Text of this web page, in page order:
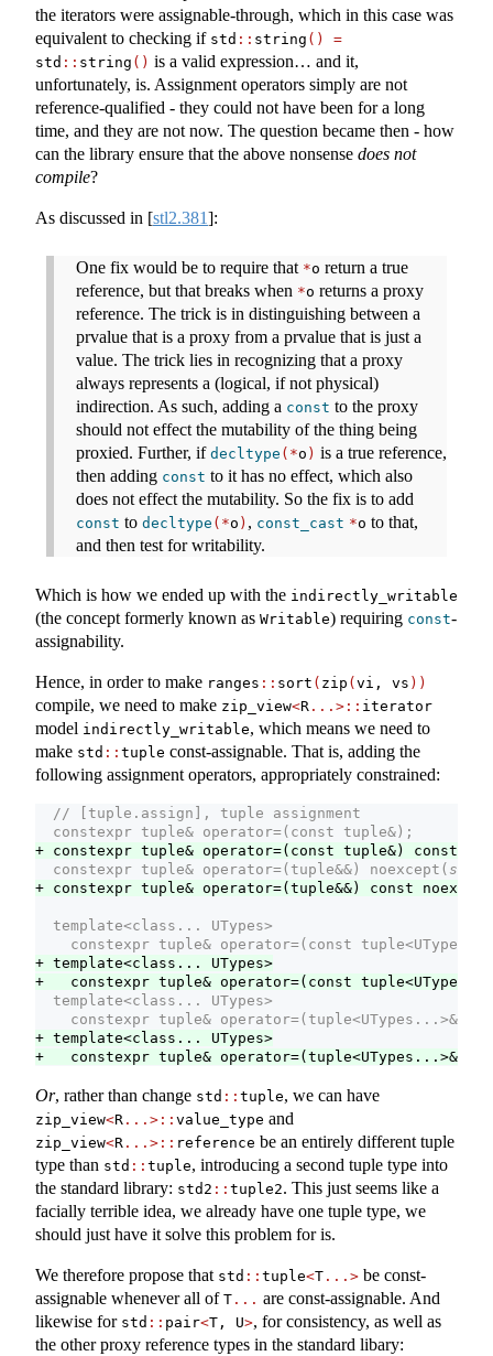
the iterators were assignable-through, which in this case was
equivalent to checking if std :: string ()
=
std :: string () is a valid expression… and it,
unfortunately, is. Assignment operators simply are not
reference-qualified - they could not have been for a long
time, and they are not now. The question became then - how
can the library ensure that the above nonsense does not
compile?
As discussed in [stl2.381]:
One fix would be to require that *o return a true
reference, but that breaks when *o returns a proxy
reference. The trick is in distinguishing between a
prvalue that is a proxy from a prvalue that is just a
value. The trick lies in recognizing that a proxy
always represents a (logical, if not physical)
indirection. As such, adding a const to the proxy
should not effect the mutability of the thing being
proxied. Further, if decltype (*o ) is a true reference,
then adding const to it has no effect, which also
does not effect the mutability. So the fix is to add
const to decltype (*o ) , const_cast *o to that,
and then test for writability.
Which is how we ended up with the indirectly_writable
(the concept formerly known as Writable) requiring const-
assignability.
Hence, in order to make ranges :: sort ( zip (vi, vs ))
compile, we need to make zip_view<R ...>:: iterator
model indirectly_writable, which means we need to
make std :: tuple const-assignable. That is, adding the
following assignment operators, appropriately constrained:
  // [tuple.assign], tuple assignment
  constexpr tuple& operator=(const tuple&);
+ constexpr tuple& operator=(const tuple&) const;
  constexpr tuple& operator=(tuple&&) noexcept(
see
+ constexpr tuple& operator=(tuple&&) const
  template<class... UTypes>
constexpr tuple& operator=(const
+ template<class... UTypes>
+   constexpr tuple& operator=(const
  template<class... UTypes>
    constexpr tuple& operator=(tuple<UTypes...>&&);
+ template<class... UTypes>
+   constexpr tuple& operator=(tuple<UTypes...>&&)
Or, rather than change std :: tuple, we can have
zip_view<R ...>:: value_type and
zip_view<R ...>:: reference be an entirely different tuple
type than std :: tuple, introducing a second tuple type into
the standard library: std2 :: tuple2. This just seems like a
facially terrible idea, we already have one tuple type, we
should just have it solve this problem for is.
We therefore propose that std :: tuple<T ...> be const-
assignable whenever all of T ... are const-assignable. And
likewise for std :: pair<T, U>, for consistency, as well as
the other proxy reference types in the standard libary: